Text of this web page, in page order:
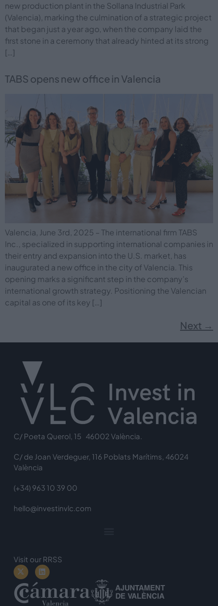
new production plant in the Sollana Industrial Park
(Valencia), marking the culmination of a strategic project
that began just a year ago, when the company laid the
first stone in a ceremony that already hinted at its strong
[…]
TABS opens new office in Valencia
Valencia, June 3rd, 2025 – The international firm TABS
Inc., specialized in supporting international companies in
their entry and expansion into the U.S. market, has
inaugurated a new office in the city of Valencia. This
opening marks a significant step in the company’s
international growth strategy. Positioning the Valencian
capital as one of its key […]
Next →
C/ Poeta Querol, 15 46002 València.
C/ de Joan Verdeguer, 116 Poblats Marítims, 46024
València
(+34) 963 10 39 00
hello@investinvlc.com
Visit our RRSS